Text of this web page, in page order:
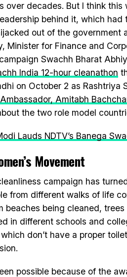
over decades. But I think this
behind it, which had
out of the government
Minister for Finance and
Swachh Bharat
India 12-hour cleanathon
on October 2 as Rashtriya
Amitabh
the two role model
Lauds NDTV’s Banega
Movement
campaign has
from different walks of life
beaches being cleaned,
in different schools and
don’t have a proper
possible because of the